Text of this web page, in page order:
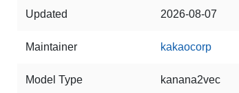
Updated 2026-08-07
Maintainer kakaocorp
Model Type kanana2vec